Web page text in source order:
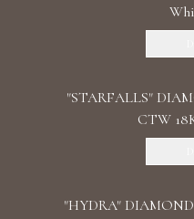
"STARFALLS"
CTW
"HYDRA"